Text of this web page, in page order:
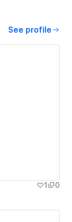
See profile
1 0